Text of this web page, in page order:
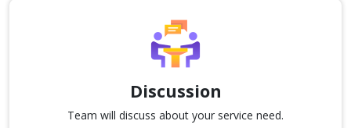
Discussion
Team will discuss about your service need.